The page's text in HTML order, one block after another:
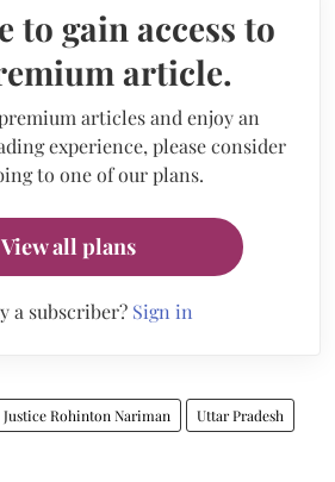
to gain access to
article.
articles and enjoy an
experience, please consider
to one of our plans.
View all plans
a subscriber? Sign in
Justice Rohinton Nariman Uttar Pradesh